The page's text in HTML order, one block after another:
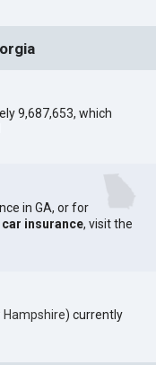
9,687,653, which
in GA, or for
insurance, visit the
Hampshire) currently